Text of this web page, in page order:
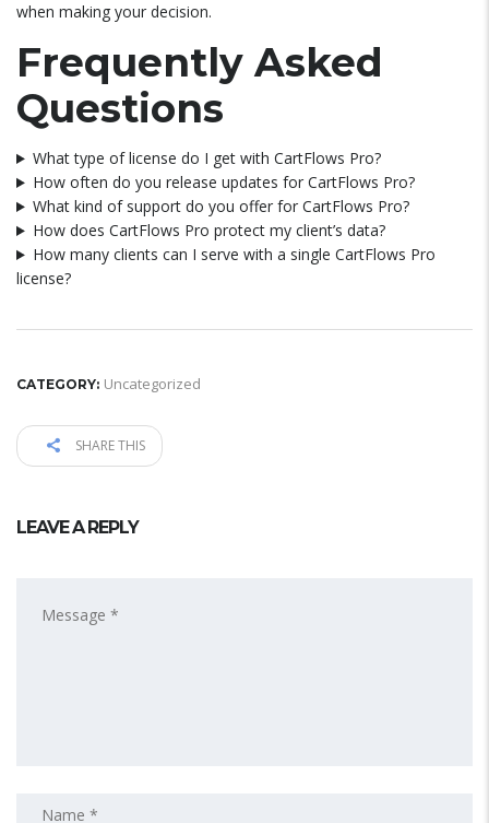
when making your decision.
Frequently Asked
Questions
What type of license do I get with CartFlows Pro?
How often do you release updates for CartFlows Pro?
What kind of support do you offer for CartFlows Pro?
How does CartFlows Pro protect my client’s data?
How many clients can I serve with a single CartFlows Pro
license?
CATEGORY: Uncategorized
SHARE THIS
LEAVE A REPLY